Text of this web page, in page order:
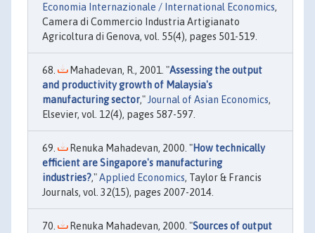
Economia Internazionale / International Economics,
Camera di Commercio Industria Artigianato
Agricoltura di Genova, vol. 55(4), pages 501-519.
Mahadevan, R., 2001. "Assessing the output
and productivity growth of Malaysia's
manufacturing sector," Journal of Asian Economics,
Elsevier, vol. 12(4), pages 587-597.
Renuka Mahadevan, 2000. "How technically
efficient are Singapore's manufacturing
industries?,"Applied Economics, Taylor & Francis
Journals, vol. 32(15), pages 2007-2014.
Renuka Mahadevan, 2000. "Sources of output